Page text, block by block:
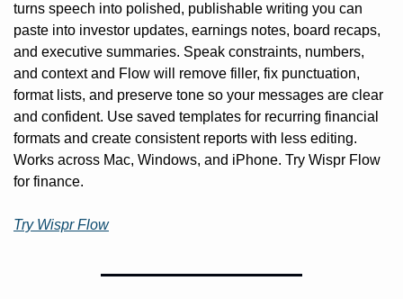
turns speech into polished, publishable writing you can
paste into investor updates, earnings notes, board recaps,
and executive summaries. Speak constraints, numbers,
and context and Flow will remove filler, fix punctuation,
format lists, and preserve tone so your messages are clear
and confident. Use saved templates for recurring financial
formats and create consistent reports with less editing.
Works across Mac, Windows, and iPhone. Try Wispr Flow
for finance.
Try Wispr Flow